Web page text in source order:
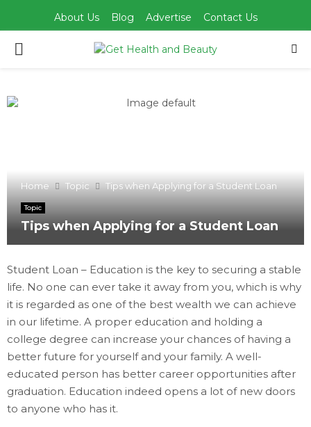
About Us Blog Advertise Contact Us
PRIMARY
Home Topic Tips when Applying for a Student Loan
Topic
Tips when Applying for a Student Loan
Student Loan – Education is the key to securing a stable
life. No one can ever take it away from you, which is why
it is regarded as one of the best wealth we can achieve
in our lifetime. A proper education and holding a
college degree can increase your chances of having a
better future for yourself and your family. A well-
educated person has better career opportunities after
graduation. Education indeed opens a lot of new doors
to anyone who has it.